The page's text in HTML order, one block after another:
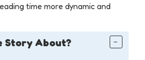
time more dynamic and
Story About?